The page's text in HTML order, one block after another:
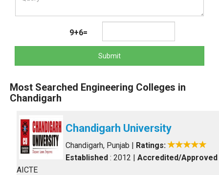
9+6=
Submit
Most Searched Engineering Colleges in
Chandigarh
Chandigarh University
Chandigarh, Punjab | Ratings:
Established : 2012 | Accredited/Approved
AICTE